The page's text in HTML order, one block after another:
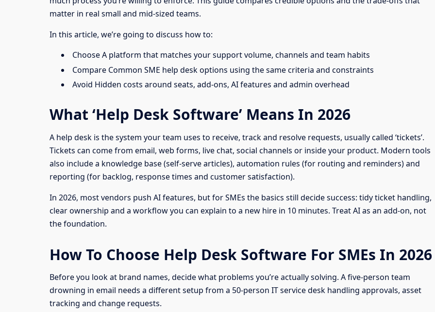
matter in real small and mid-sized teams.
In this article, we’re going to discuss how to:
Choose A platform that matches your support volume, channels and team habits
Compare Common SME help desk options using the same criteria and constraints
Avoid Hidden costs around seats, add-ons, AI features and admin overhead
What ‘Help Desk Software’ Means In 2026
A help desk is the system your team uses to receive, track and resolve requests, usually called ‘tickets’.
Tickets can come from email, web forms, live chat, social channels or inside your product. Modern tools
also include a knowledge base (self-serve articles), automation rules (for routing and reminders) and
reporting (for backlog, response times and customer satisfaction).
In 2026, most vendors push AI features, but for SMEs the basics still decide success: tidy ticket handling,
clear ownership and a workflow you can explain to a new hire in 10 minutes. Treat AI as an add-on, not
the foundation.
How To Choose Help Desk Software For SMEs In 2026
Before you look at brand names, decide what problems you’re actually solving. A five-person team
drowning in email needs a different setup from a 50-person IT service desk handling approvals, asset
tracking and change requests.